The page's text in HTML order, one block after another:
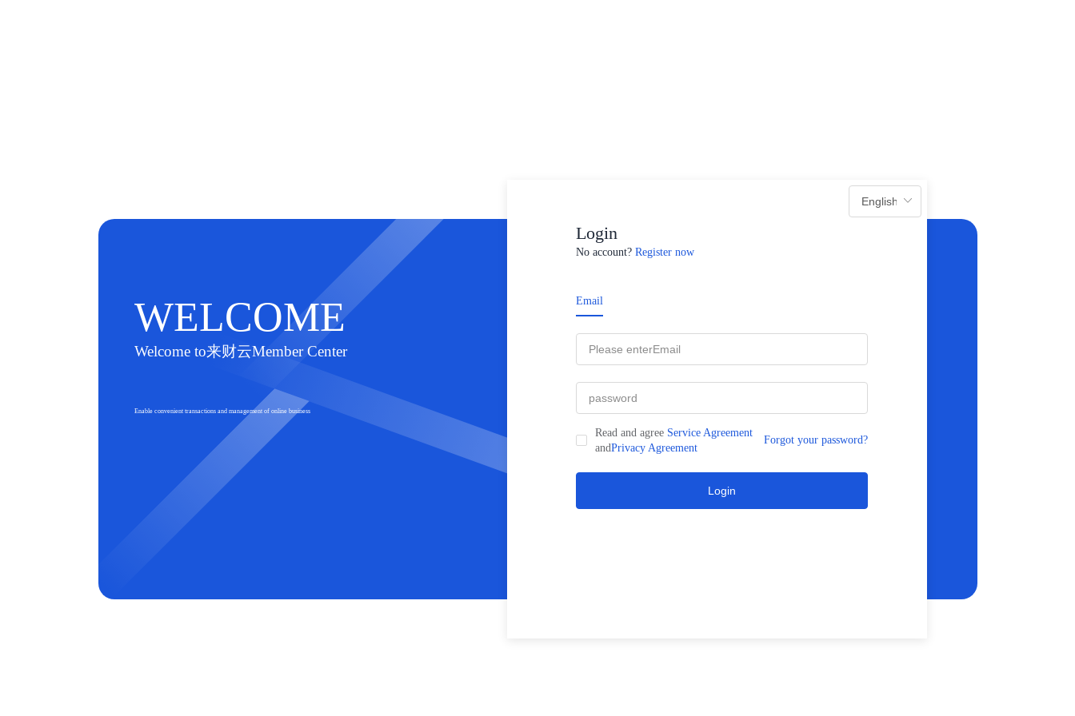
WELCOME
Welcome to来财云Member Center
Enable convenient transactions and management of online business
Login
No account?Register now
Email
Read and agree Service Agreement
andPrivacy Agreement
Forgot your password?
Login